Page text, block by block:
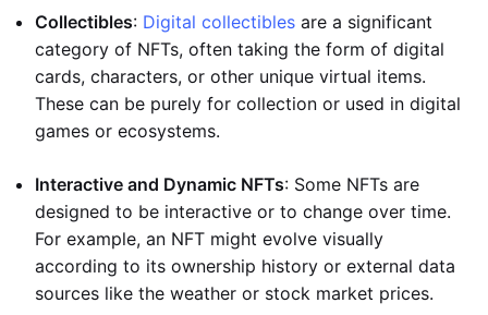
Collectibles: Digital collectibles are a significant
category of NFTs, often taking the form of digital
cards, characters, or other unique virtual items.
These can be purely for collection or used in digital
games or ecosystems.
Interactive and Dynamic NFTs: Some NFTs are
designed to be interactive or to change over time.
For example, an NFT might evolve visually
according to its ownership history or external data
sources like the weather or stock market prices.